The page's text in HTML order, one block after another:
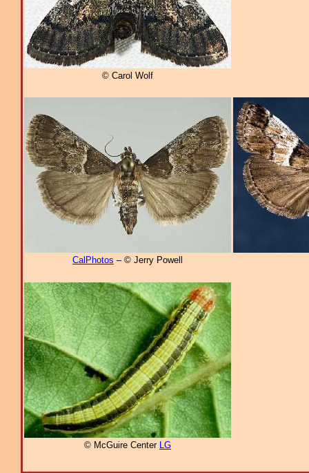
© Carol Wolf
CalPhotos – © Jerry Powell
© McGuire Center LG